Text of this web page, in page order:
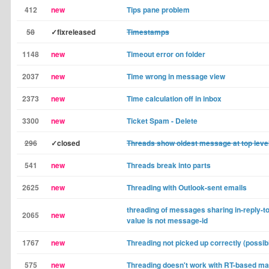
412 new Tips pane problem
58 ✓fixreleased Timestamps
1148 new Timeout error on folder
2037 new Time wrong in message view
2373 new Time calculation off in inbox
3300 new Ticket Spam - Delete
296 ✓closed Threads show oldest message at top
541 new Threads break into parts
2625 new Threading with Outlook-sent emails
2065 new
threading of messages sharing in-reply-
value is not message-id
1767 new Threading not picked up correctly
575 new Threading doesn't work with RT-based